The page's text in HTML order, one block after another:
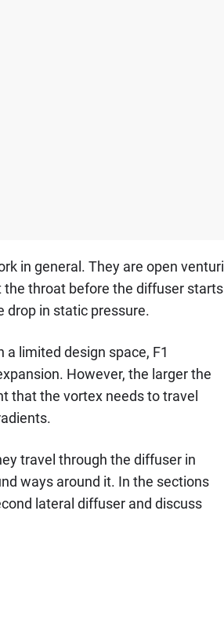
in general. They are open venturi
throat before the diffuser starts
drop in static pressure.
limited design space, F1
However, the larger the
that the vortex needs to travel
travel through the diffuser in
ways around it. In the sections
lateral diffuser and discuss